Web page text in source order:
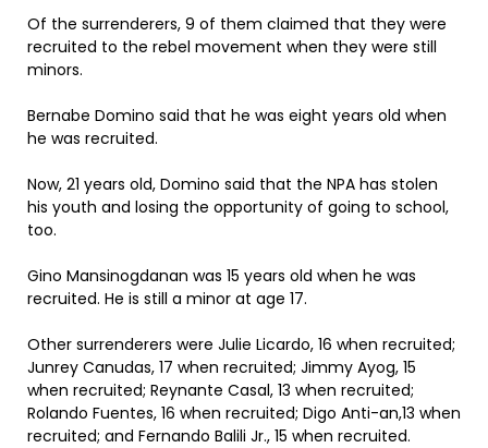
Of the surrenderers, 9 of them claimed that they were
recruited to the rebel movement when they were still
minors.
Bernabe Domino said that he was eight years old when
he was recruited.
Now, 21 years old, Domino said that the NPA has stolen
his youth and losing the opportunity of going to school,
too.
Gino Mansinogdanan was 15 years old when he was
recruited. He is still a minor at age 17.
Other surrenderers were Julie Licardo, 16 when recruited;
Junrey Canudas, 17 when recruited; Jimmy Ayog, 15
when recruited; Reynante Casal, 13 when recruited;
Rolando Fuentes, 16 when recruited; Digo Anti-an,13 when
recruited; and Fernando Balili Jr., 15 when recruited.